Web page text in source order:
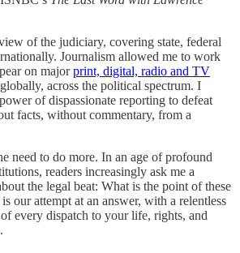
of the judiciary, covering state, federal
Journalism allowed me to work
on majorprint, digital, radio and TV
across the political spectrum. I
of dispassionate reporting to defeat
facts, without commentary, from a
need to do more. In an age of profound
readers increasingly ask me a
the legal beat: What is the point of these
our attempt at an answer, with a relentless
every dispatch to your life, rights, and